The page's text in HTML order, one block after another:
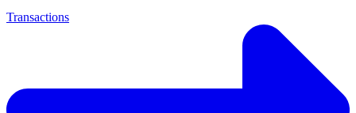
Transactions